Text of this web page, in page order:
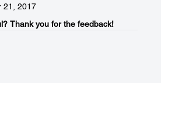
21, 2017
Thank you for the feedback!